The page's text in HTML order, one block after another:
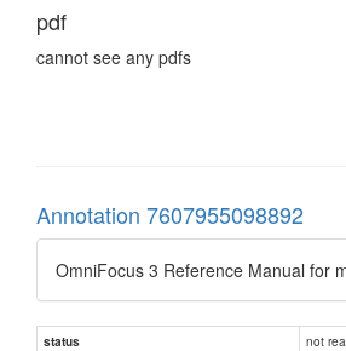
pdf
cannot see any pdfs
Annotation 7607955098892
OmniFocus 3 Reference Manual for
status not